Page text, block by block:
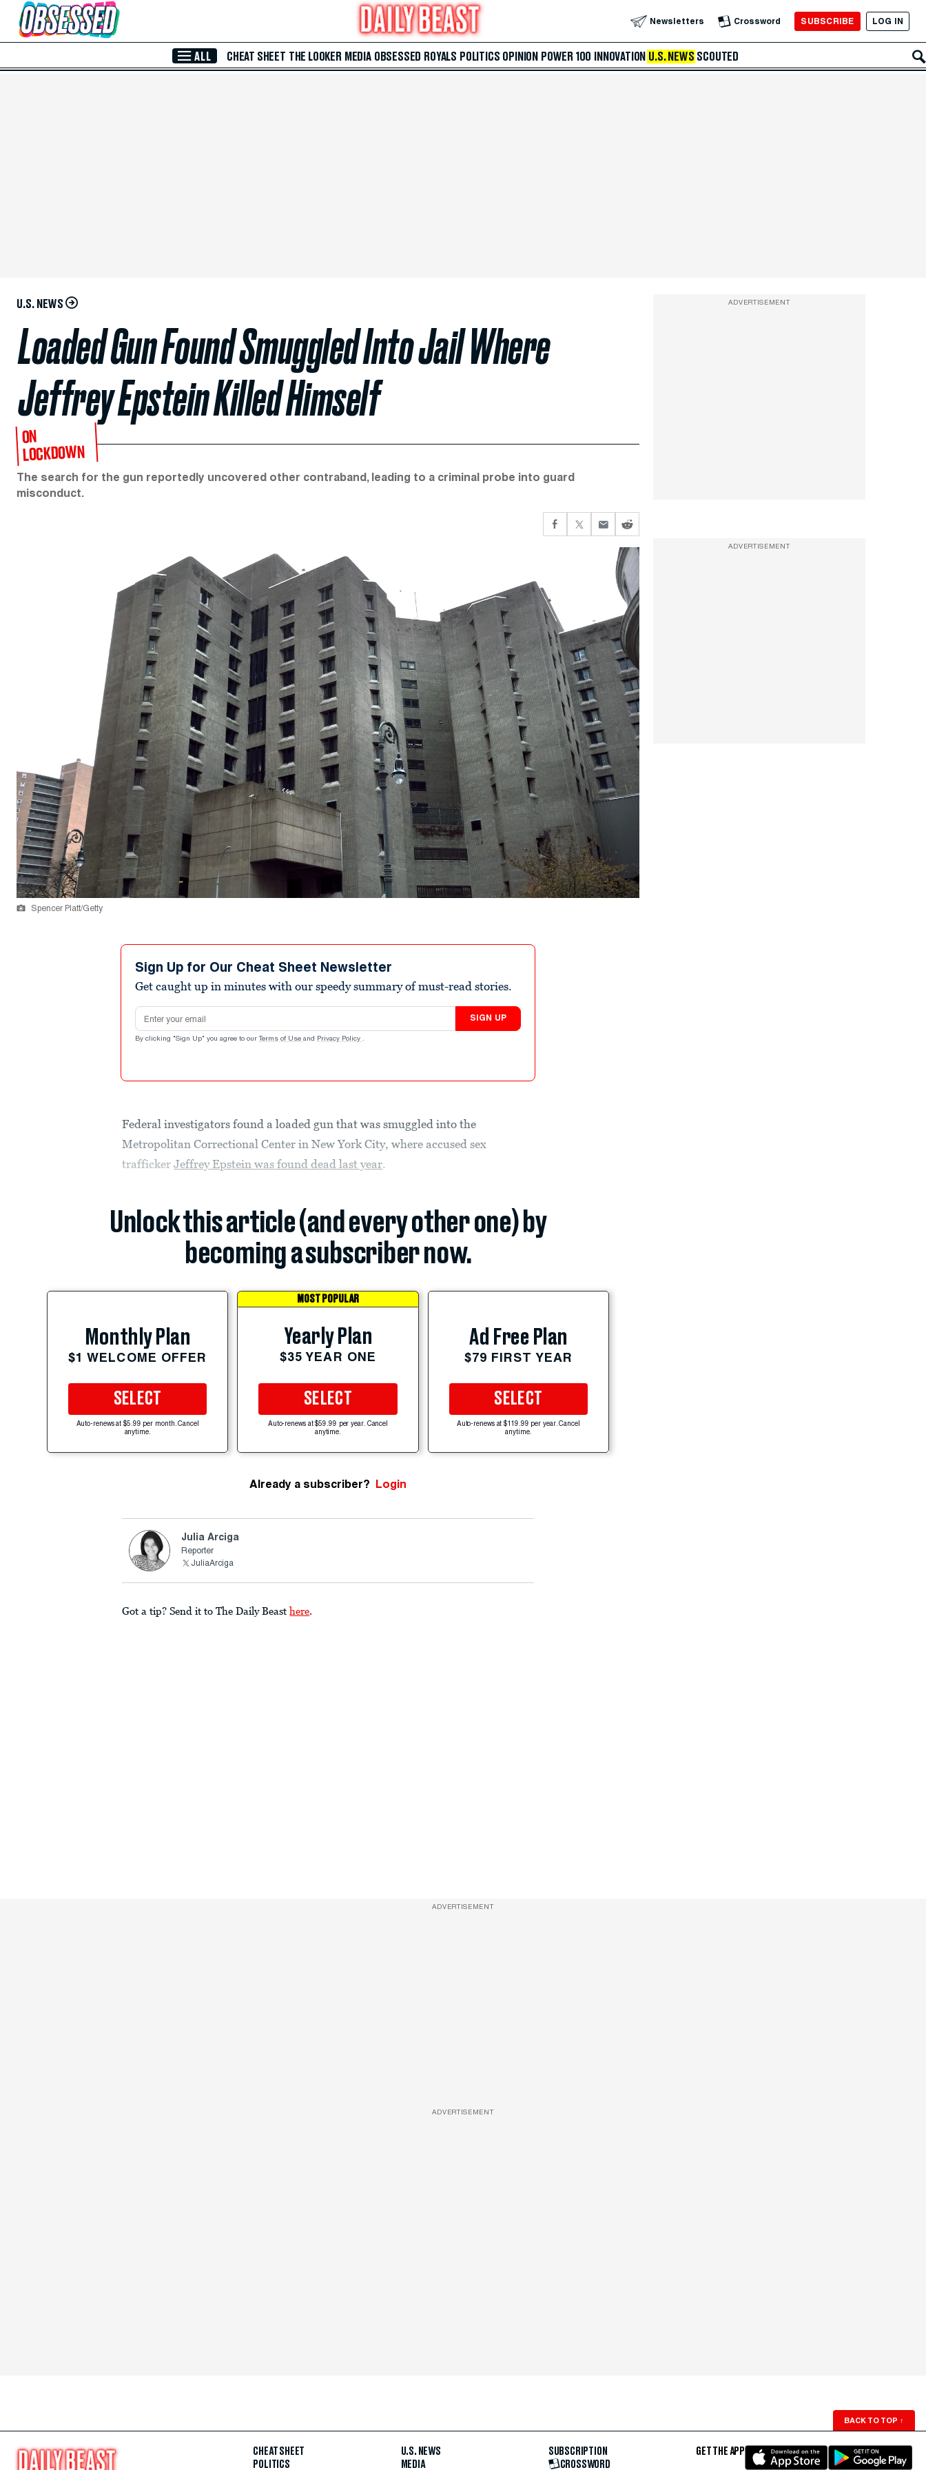
Skip to Main Content Newsletters Crossword SUBSCRIBE LOG IN
ALL CHEAT SHEET THE LOOKER MEDIA OBSESSED ROYALS POLITICS OPINION POWER 100 INNOVATION U.S. NEWS SCOUTED
U.S. NEWS
Loaded Gun Found Smuggled Into Jail Where
Jeffrey Epstein Killed Himself
ON
LOCKDOWN
The search for the gun reportedly uncovered other contraband, leading to a criminal probe into guard
misconduct.
Spencer Platt/Getty
Sign Up for Our Cheat Sheet Newsletter
Get caught up in minutes with our speedy summary of must-read stories.
Email address
SIGN UP
By clicking "Sign Up" you agree to our Terms of Use and Privacy Policy .
Federal investigators found a loaded gun that was smuggled into the
Metropolitan Correctional Center in New York City, where accused sex
traffickerJeffrey Epstein was found dead last year.
Unlock this article (and every other one) by
becoming a subscriber now.
Monthly Plan
$1 WELCOME OFFER
SELECT
Auto-renews at $5.99 per month. Cancel
anytime.
MOST POPULAR
Yearly Plan
$35 YEAR ONE
SELECT
Auto-renews at $59.99 per year. Cancel
anytime.
Ad Free Plan
$79 FIRST YEAR
SELECT
Auto-renews at $119.99 per year. Cancel
anytime.
Already a subscriber? Login
Julia Arciga
Reporter
JuliaArciga
Got a tip? Send it to The Daily Beast here.
ADVERTISEMENT
ADVERTISEMENT
ADVERTISEMENT
ADVERTISEMENT
BACK TO TOP ↑
CHEAT SHEET
POLITICS
U.S. NEWS
MEDIA
SUBSCRIPTION
CROSSWORD
GET THE APP